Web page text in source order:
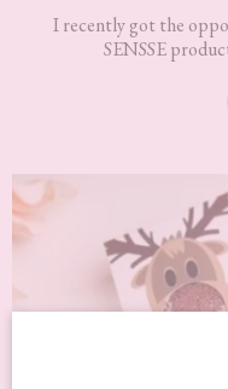
I recently got the
SENSSE